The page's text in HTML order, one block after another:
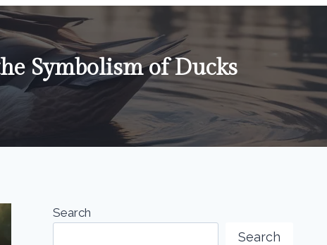
Symbolism of Ducks
Search
Search